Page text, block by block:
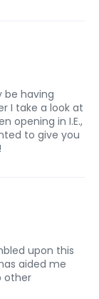
be having
I take a look at
opening in I.E.,
to give you
upon this
aided me
other